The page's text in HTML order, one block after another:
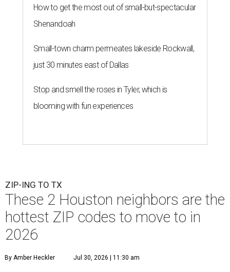
How to get the most out of small-but-spectacular
Shenandoah
Small-town charm permeates lakeside Rockwall,
just 30 minutes east of Dallas
Stop and smell the roses in Tyler, which is
blooming with fun experiences
ZIP-ING TO TX
These 2 Houston neighbors are the
hottest ZIP codes to move to in
2026
By Amber Heckler Jul 30, 2026 | 11:30 am